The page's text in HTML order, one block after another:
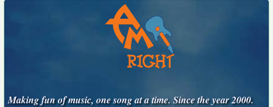
Making fun of music, one song at a time. Since the year 2000.